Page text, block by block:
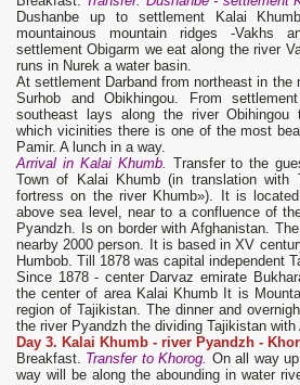
Dushanbe up to settlement Kalai
mountainous mountain ridges -Vakhs
settlement Obigarm we eat along the river
runs in Nurek a water basin.
At settlement Darband from northeast in the
Surhob and Obikhingou. From
southeast lays along the river Obihingou
which vicinities there is one of the most
Pamir. A lunch in a way.
Arrival in Kalai Khumb. Transfer to the
Town of Kalai Khumb (in translation with
fortress on the river Khumb»). It is
above sea level, near to a confluence of
Pyandzh. Is on border with Afghanistan.
nearby 2000 person. It is based in XV
Humbob. Till 1878 was capital independent
Since 1878 - center Darvaz emirate
the center of area Kalai Khumb It is
region of Tajikistan. The dinner and
the river Pyandzh the dividing Tajikistan with
Day 3. Kalai Khumb - river Pyandzh -
Breakfast. Transfer to Khorog. On all way
way will be along the abounding in water